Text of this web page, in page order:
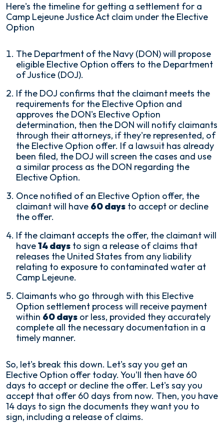
Here's the timeline for getting a settlement for a
Camp Lejeune Justice Act claim under the Elective
Option
The Department of the Navy (DON) will propose
eligible Elective Option offers to the Department
of Justice (DOJ).
If the DOJ confirms that the claimant meets the
requirements for the Elective Option and
approves the DON's Elective Option
determination, then the DON will notify claimants
through their attorneys, if they're represented, of
the Elective Option offer. If a lawsuit has already
been filed, the DOJ will screen the cases and use
a similar process as the DON regarding the
Elective Option.
Once notified of an Elective Option offer, the
claimant will have 60 days to accept or decline
the offer.
If the claimant accepts the offer, the claimant will
have14 days to sign a release of claims that
releases the United States from any liability
relating to exposure to contaminated water at
Camp Lejeune.
Claimants who go through with this Elective
Option settlement process will receive payment
within 60 days or less, provided they accurately
complete all the necessary documentation in a
timely manner.
So, let's break this down. Let's say you get an
Elective Option offer today. You'll then have 60
days to accept or decline the offer. Let's say you
accept that offer 60 days from now. Then, you have
14 days to sign the documents they want you to
sign, including a release of claims.